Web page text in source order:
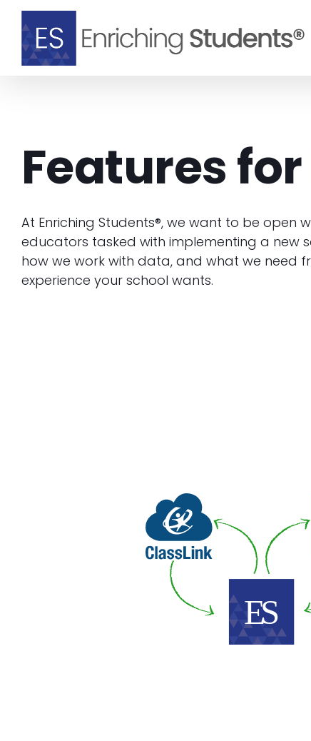
Skip
content
Features for
At Enriching Students®, we want to be open
educators tasked with implementing a new
how we work with data, and what we need
experience your school wants.